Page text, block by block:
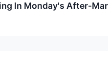
In Monday's After-